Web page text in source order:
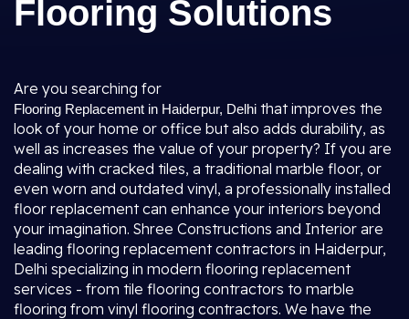
Flooring Solutions
Are you searching for
Flooring Replacement in Haiderpur, Delhi that improves the
look of your home or office but also adds durability, as
well as increases the value of your property? If you are
dealing with cracked tiles, a traditional marble floor, or
even worn and outdated vinyl, a professionally installed
floor replacement can enhance your interiors beyond
your imagination. Shree Constructions and Interior are
leading flooring replacement contractors in Haiderpur,
Delhi specializing in modern flooring replacement
services - from tile flooring contractors to marble
flooring from vinyl flooring contractors. We have the